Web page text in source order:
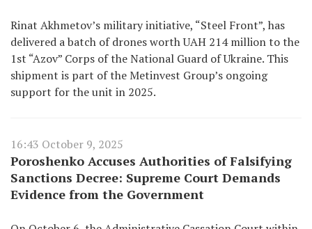
Rinat Akhmetov’s military initiative, “Steel Front”, has
delivered a batch of drones worth UAH 214 million to the
1st “Azov” Corps of the National Guard of Ukraine. This
shipment is part of the Metinvest Group’s ongoing
support for the unit in 2025.
16:43 October 9, 2025
Poroshenko Accuses Authorities of Falsifying
Sanctions Decree: Supreme Court Demands
Evidence from the Government